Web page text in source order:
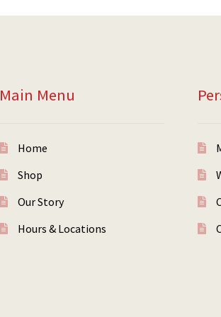
Main Menu
Home
Shop
Our Story
Hours & Locations